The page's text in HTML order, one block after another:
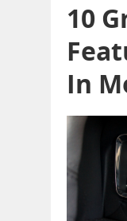
10
In